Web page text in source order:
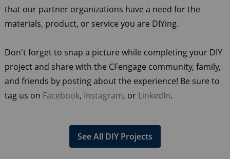
that our partner organizations have a need for the
materials, product, or service you are DIYing.
Don't forget to snap a picture while completing your DIY
project and share with the CFengage community, family,
and friends by posting about the experience! Be sure to
tag us on Facebook, Instagram, or LinkedIn.
See All DIY Projects